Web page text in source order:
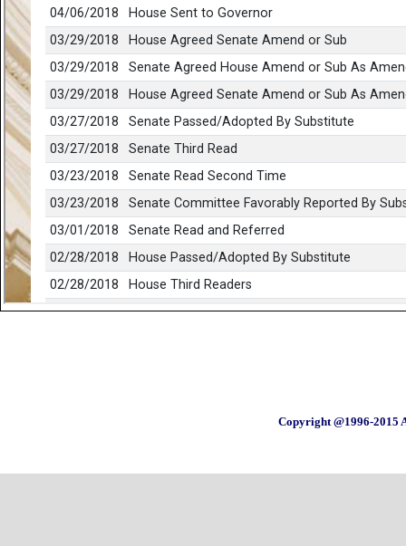
Copyright @1996-2015